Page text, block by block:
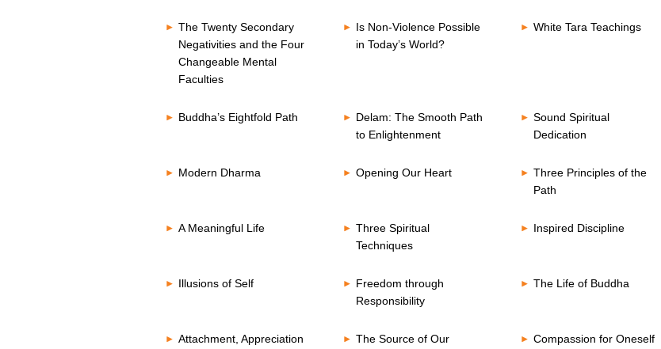
The Twenty Secondary
Negativities and the Four
Changeable Mental
Faculties
Is Non-Violence Possible
in Today’s World?
White Tara Teachings
Buddha’s Eightfold Path
Delam: The Smooth Path
to Enlightenment
Sound Spiritual
Dedication
Modern Dharma Opening Our Heart
Three Principles of the
Path
A Meaningful Life
Three Spiritual
Techniques
Inspired Discipline
Illusions of Self
Freedom through
Responsibility
The Life of Buddha
Attachment, Appreciation
The Source of Our
Compassion for Oneself